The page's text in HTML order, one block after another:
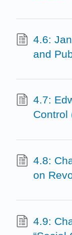
4.6:
and
4.7:
Control
4.8:
on
4.9: